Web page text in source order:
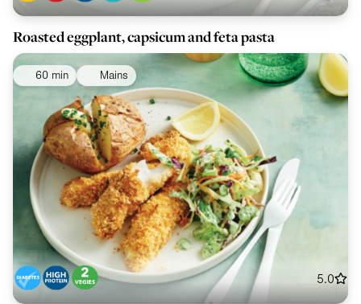
Roasted eggplant, capsicum and feta pasta
60 min Mains
5.0